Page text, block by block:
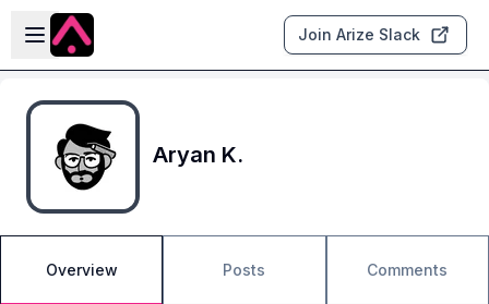
Skip to main content
Open sidebar
Join Arize Slack
Aryan K.
Overview Posts Comments